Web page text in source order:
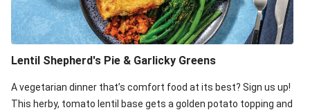
Lentil Shepherd's Pie & Garlicky Greens
A vegetarian dinner that’s comfort food at its best? Sign us up!
This herby, tomato lentil base gets a golden potato topping and